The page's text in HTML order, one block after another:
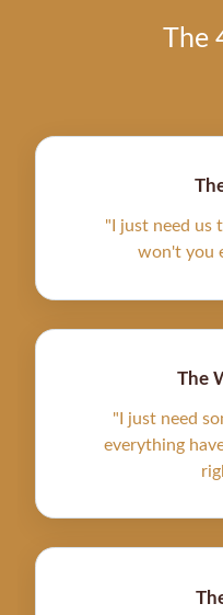
The
"I just need us
won't you
The
"I just need
everything